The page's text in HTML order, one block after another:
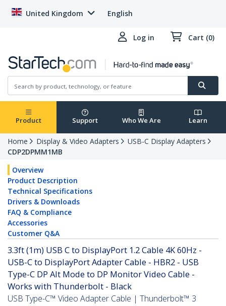
United Kingdom English
Log in Cart (0)
Product Support Who We Are Learn
Home Display & Video Adapters
USB-C Display Adapters
CDP2DPMM1MB
Overview
Product Description
Technical Specifications
Drivers & Downloads
FAQ & Compliance
Accessories
Customer Q&A
3.3ft (1m) USB C to DisplayPort 1.2 Cable 4K 60Hz -
USB-C to DisplayPort Adapter Cable - HBR2 - USB
Type-C DP Alt Mode to DP Monitor Video Cable -
Works with Thunderbolt - Black
USB Type-C™ Video Adapter Cable | Thunderbolt™ 3